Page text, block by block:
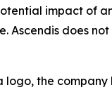
impact of
Ascendis does
logo, the